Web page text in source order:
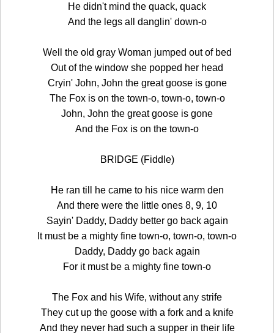
He didn't mind the quack, quack
And the legs all danglin' down-o
Well the old gray Woman jumped out of bed
Out of the window she popped her head
Cryin' John, John the great goose is gone
The Fox is on the town-o, town-o, town-o
John, John the great goose is gone
And the Fox is on the town-o
BRIDGE (Fiddle)
He ran till he came to his nice warm den
And there were the little ones 8, 9, 10
Sayin' Daddy, Daddy better go back again
It must be a mighty fine town-o, town-o, town-o
Daddy, Daddy go back again
For it must be a mighty fine town-o
The Fox and his Wife, without any strife
They cut up the goose with a fork and a knife
And they never had such a supper in their life